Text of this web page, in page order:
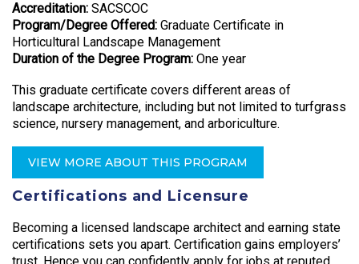
Accreditation: SACSCOC
Program/Degree Offered: Graduate Certificate in
Horticultural Landscape Management
Duration of the Degree Program: One year
This graduate certificate covers different areas of
landscape architecture, including but not limited to turfgrass
science, nursery management, and arboriculture.
VIEW MORE ABOUT THIS PROGRAM
Certifications and Licensure
Becoming a licensed landscape architect and earning state
certifications sets you apart. Certification gains employers’
trust. Hence you can confidently apply for jobs at reputed